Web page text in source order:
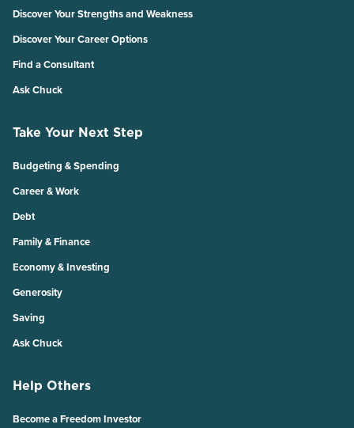
Discover Your Strengths and Weakness
Discover Your Career Options
Find a Consultant
Ask Chuck
Take Your Next Step
Budgeting & Spending
Career & Work
Debt
Family & Finance
Economy & Investing
Generosity
Saving
Ask Chuck
Help Others
Become a Freedom Investor